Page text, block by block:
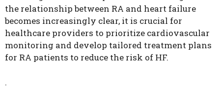
the relationship between RA and heart failure
becomes increasingly clear, it is crucial for
healthcare providers to prioritize cardiovascular
monitoring and develop tailored treatment plans
for RA patients to reduce the risk of HF.
.